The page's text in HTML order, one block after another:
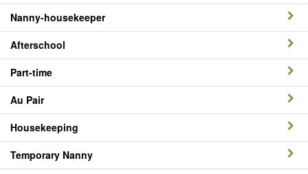
Nanny-housekeeper
Afterschool
Part-time
Au Pair
Housekeeping
Temporary Nanny